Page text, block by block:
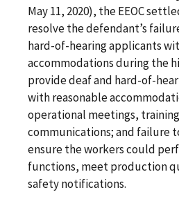
May 11, 2020), the EEOC
resolve the defendant’s
hard-of-hearing applicants
accommodations during the
provide deaf and hard-of-
with reasonable
operational meetings,
communications; and failure
ensure the workers could
functions, meet production
safety notifications.